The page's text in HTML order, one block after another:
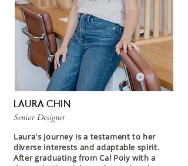
LAURA CHIN
Senior Designer
Laura's journey is a testament to her
diverse interests and adaptable spirit.
After graduating from Cal Poly with a